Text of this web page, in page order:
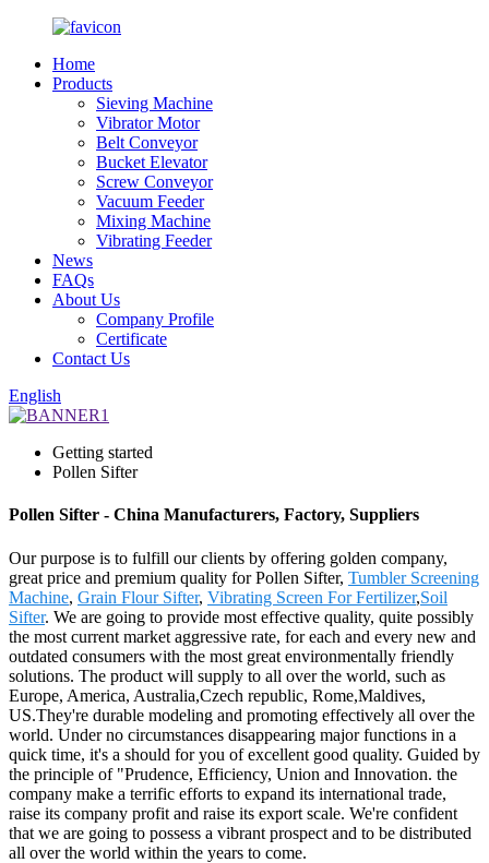
Home
Products
Sieving Machine
Vibrator Motor
Belt Conveyor
Bucket Elevator
Screw Conveyor
Vacuum Feeder
Mixing Machine
Vibrating Feeder
News
FAQs
About Us
Company Profile
Certificate
Contact Us
English
Getting started
Pollen Sifter
Pollen Sifter - China Manufacturers, Factory, Suppliers
Our purpose is to fulfill our clients by offering golden company,
great price and premium quality for Pollen Sifter, Tumbler Screening
Machine, Grain Flour Sifter, Vibrating Screen For Fertilizer,Soil
Sifter. We are going to provide most effective quality, quite possibly
the most current market aggressive rate, for each and every new and
outdated consumers with the most great environmentally friendly
solutions. The product will supply to all over the world, such as
Europe, America, Australia,Czech republic, Rome,Maldives,
US.They're durable modeling and promoting effectively all over the
world. Under no circumstances disappearing major functions in a
quick time, it's a should for you of excellent good quality. Guided by
the principle of "Prudence, Efficiency, Union and Innovation. the
company make a terrific efforts to expand its international trade,
raise its company profit and raise its export scale. We're confident
that we are going to possess a vibrant prospect and to be distributed
all over the world within the years to come.